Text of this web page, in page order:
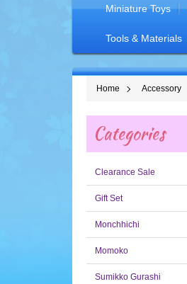
Miniature Toys
Tools & Materials
Home Accessory
Categories
Clearance Sale
Gift Set
Monchhichi
Momoko
Sumikko Gurashi